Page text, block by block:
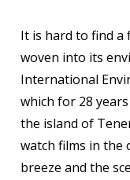
It is hard to find a
woven into its
International
which for 28
the island of
watch films in the
breeze and the